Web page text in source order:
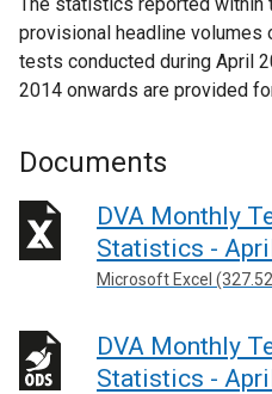
provisional headline volumes
tests conducted during April
2014 onwards are provided
Documents
DVA Monthly
Statistics -
Microsoft Excel
DVA Monthly
Statistics -